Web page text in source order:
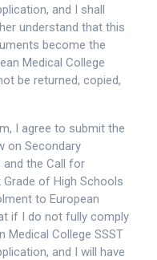
and I shall
understand that this
become the
Medical College
be returned, copied,
I agree to submit the
on Secondary
and the Call for
of High Schools
to European
if I do not fully comply
Medical College SSST
and I will have